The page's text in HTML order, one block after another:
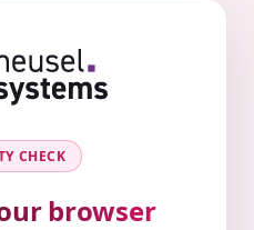
CHECK
browser